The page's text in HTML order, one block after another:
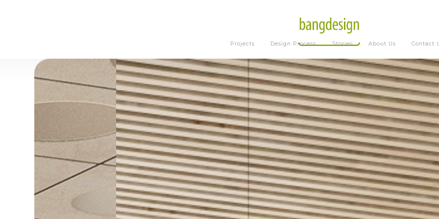
Projects Design Process Stories About Us Contact